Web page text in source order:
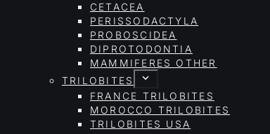
CETACEA
PERISSODACTYLA
PROBOSCIDEA
DIPROTODONTIA
MAMMIFERES OTHER
TRILOBITES
FRANCE TRILOBITES
MOROCCO TRILOBITES
TRILOBITES USA